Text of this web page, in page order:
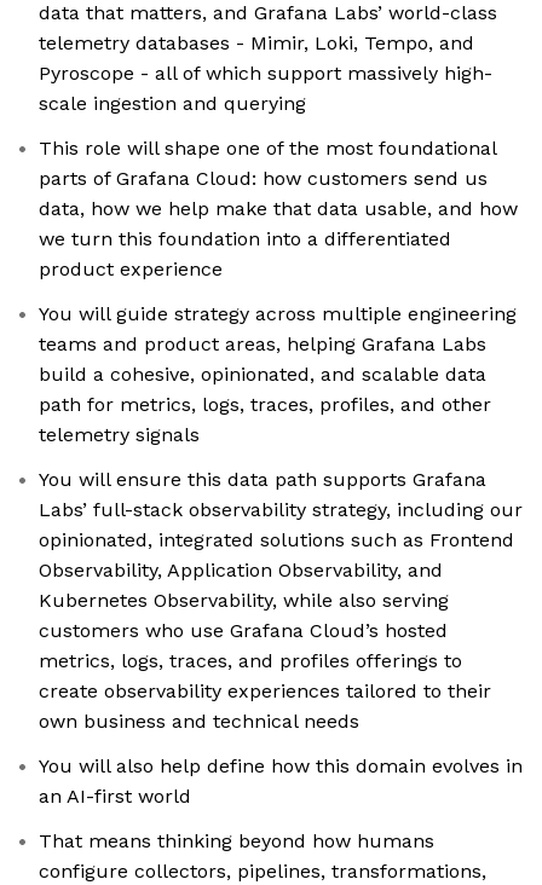
data that matters, and Grafana Labs’ world-class
telemetry databases - Mimir, Loki, Tempo, and
Pyroscope - all of which support massively high-
scale ingestion and querying
This role will shape one of the most foundational
parts of Grafana Cloud: how customers send us
data, how we help make that data usable, and how
we turn this foundation into a differentiated
product experience
You will guide strategy across multiple engineering
teams and product areas, helping Grafana Labs
build a cohesive, opinionated, and scalable data
path for metrics, logs, traces, profiles, and other
telemetry signals
You will ensure this data path supports Grafana
Labs’ full-stack observability strategy, including our
opinionated, integrated solutions such as Frontend
Observability, Application Observability, and
Kubernetes Observability, while also serving
customers who use Grafana Cloud’s hosted
metrics, logs, traces, and profiles offerings to
create observability experiences tailored to their
own business and technical needs
You will also help define how this domain evolves in
an AI-first world
That means thinking beyond how humans
configure collectors, pipelines, transformations,